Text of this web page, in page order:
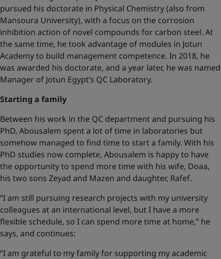
pursued his doctorate in Physical Chemistry (also from
Mansoura University), with a focus on the corrosion
inhibition action of novel compounds for carbon steel. At
the same time, he took advantage of modules in Jotun
Academy to build management competence. In 2018, he
was awarded his doctorate, and a year later, he was named
Manager of Jotun Egypt’s QC Laboratory.
Starting a family
Between his work in the QC department and pursuing his
PhD, Abousalem spent a lot of time in laboratories but
somehow managed to find time to start a family. With his
PhD studies now complete, Abousalem is happy to have
the opportunity to spend more time with his wife, Doaa,
his two sons Zeyad and Mazen and daughter, Rafef.
“I am still pursuing research projects with my university
colleagues at an international level, but I have a more
flexible schedule, so I can spend more time at home,” he
says, and continues:
“I am grateful to my family for supporting my academic